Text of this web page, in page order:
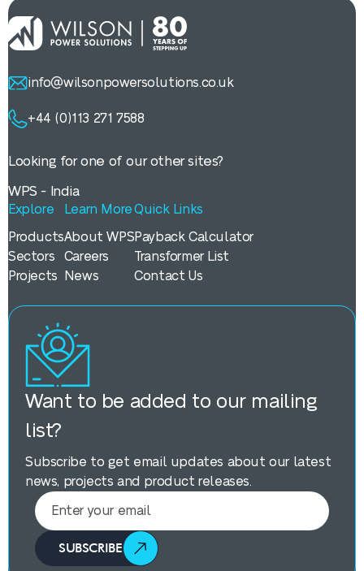
info@wilsonpowersolutions.co.uk
+44 (0)113 271 7588
Looking for one of our other sites?
WPS - India
Explore
Products
Sectors
Projects
Learn More
About WPS
Careers
News
Quick Links
Payback Calculator
Transformer List
Contact Us
Want to be added to our mailing
list?
Subscribe to get email updates about our latest
news, projects and product releases.
SUBSCRIBE